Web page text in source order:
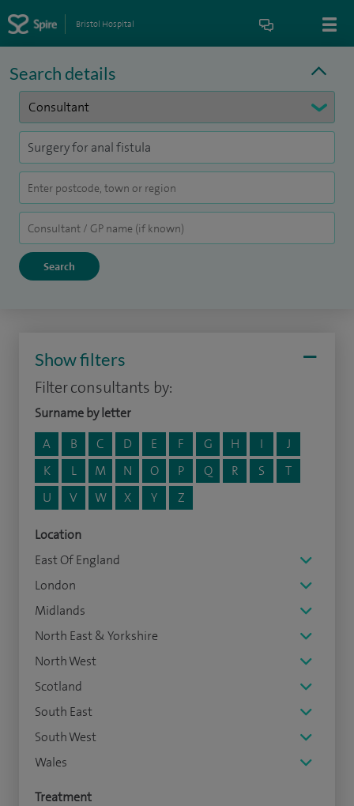
Bristol Hospital
Search details
Show filters
Filter consultants by:
Surname by letter
A
B C D E F G H I
J
K
L M N O P Q R S
T
U
V W X Y Z
Location
East Of England
London
Midlands
North East & Yorkshire
North West
Scotland
South East
South West
Wales
Treatment